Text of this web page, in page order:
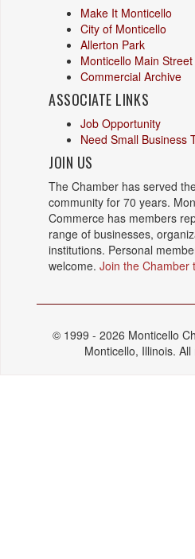
Make It Monticello
City of Monticello
Allerton Park
Monticello Main Street
Commercial Archive
ASSOCIATE LINKS
Job Opportunity
Need Small Business
JOIN US
The Chamber has served
community for 70 years.
Commerce has members
range of businesses,
institutions. Personal
welcome. Join the Chamber
© 1999 - 2026 Monticello
Monticello, Illinois.